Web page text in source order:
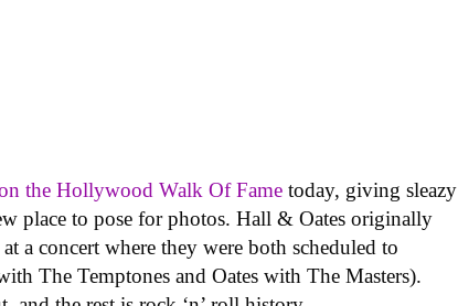
the Hollywood Walk Of Fame today, giving sleazy
place to pose for photos. Hall & Oates originally
a concert where they were both scheduled to
The Temptones and Oates with The Masters).